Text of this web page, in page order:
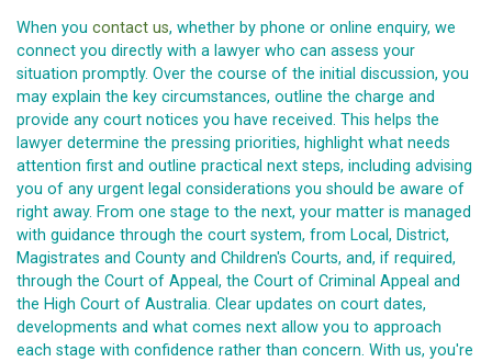
When you contact us, whether by phone or online enquiry, we
connect you directly with a lawyer who can assess your
situation promptly. Over the course of the initial discussion, you
may explain the key circumstances, outline the charge and
provide any court notices you have received. This helps the
lawyer determine the pressing priorities, highlight what needs
attention first and outline practical next steps, including advising
you of any urgent legal considerations you should be aware of
right away. From one stage to the next, your matter is managed
with guidance through the court system, from Local, District,
Magistrates and County and Children's Courts, and, if required,
through the Court of Appeal, the Court of Criminal Appeal and
the High Court of Australia. Clear updates on court dates,
developments and what comes next allow you to approach
each stage with confidence rather than concern. With us, you're